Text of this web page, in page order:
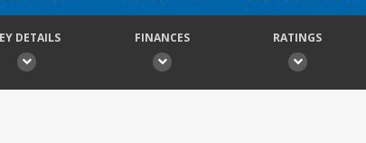
DETAILS FINANCES RATINGS